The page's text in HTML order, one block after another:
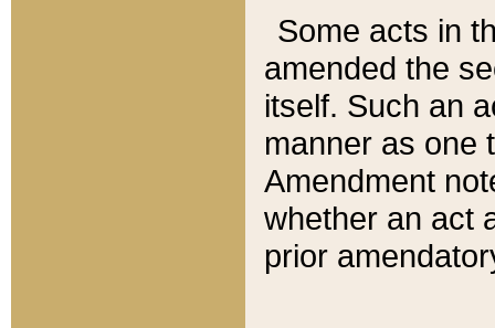
Some acts in
amended the
itself. Such an
manner as one
Amendment
whether an act
prior